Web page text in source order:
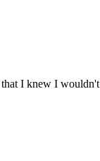
I knew I